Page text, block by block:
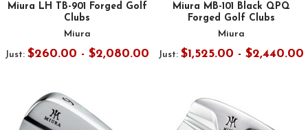
Miura LH TB-901 Forged Golf
Clubs
Miura
Just: $260.00 - $2,080.00
Miura MB-101 Black QPQ
Forged Golf Clubs
Miura
Just: $1,525.00 - $2,440.00